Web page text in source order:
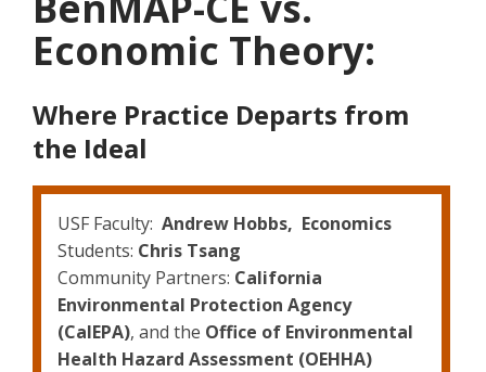
Economic Theory:
Where Practice Departs from
the Ideal
USF Faculty: Andrew Hobbs, Economics
Students: Chris Tsang
Community Partners: California
Environmental Protection Agency
(CalEPA), and the Office of Environmental
Health Hazard Assessment (OEHHA)